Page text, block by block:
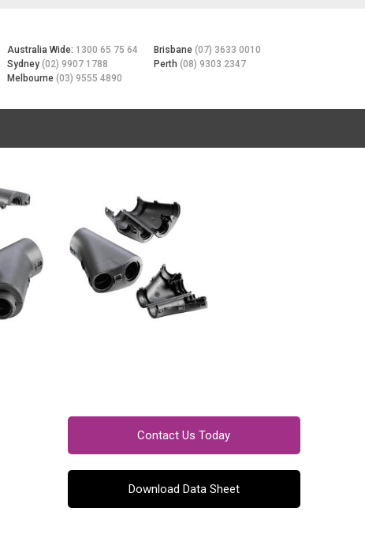
Australia Wide:1300 65 75 64
Sydney(02) 9907 1788
Melbourne(03) 9555 4890
Brisbane(07) 3633 0010
Perth(08) 9303 2347
Contact Us Today
Download Data Sheet